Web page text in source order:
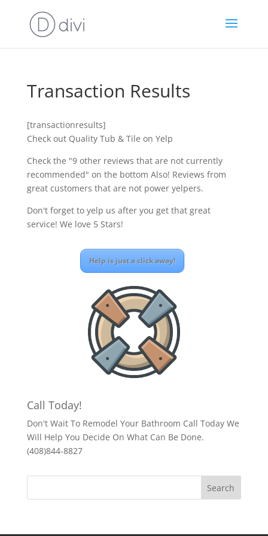
Transaction Results
[transactionresults]
Check out Quality Tub & Tile on Yelp
Check the "9 other reviews that are not currently
recommended" on the bottom Also! Reviews from
great customers that are not power yelpers.
Don't forget to yelp us after you get that great
service! We love 5 Stars!
Help is just a click away!
Call Today!
Don't Wait To Remodel Your Bathroom Call Today We
Will Help You Decide On What Can Be Done.
(408)844-8827